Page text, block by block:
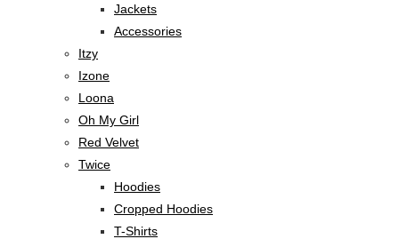
Jackets
Accessories
Itzy
Izone
Loona
Oh My Girl
Red Velvet
Twice
Hoodies
Cropped Hoodies
T-Shirts